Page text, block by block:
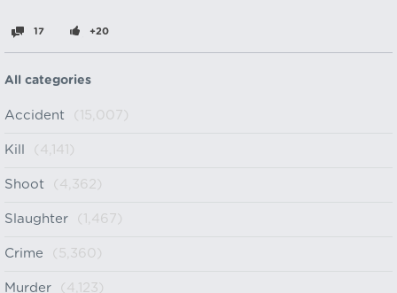
17 +20
All categories
Accident (15,007)
Kill (4,141)
Shoot (4,362)
Slaughter (1,467)
Crime (5,360)
Murder (4,123)